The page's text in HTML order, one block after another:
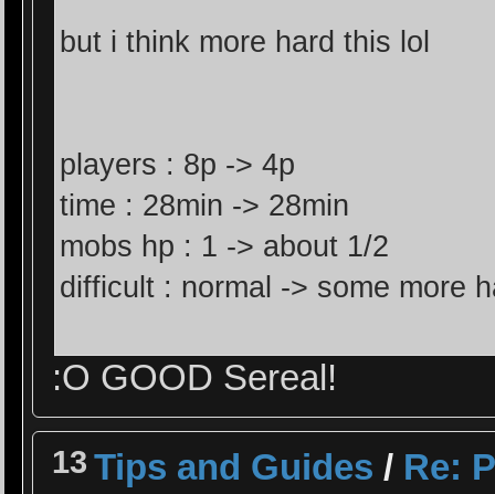
but i think more hard this lol
players : 8p -> 4p
time : 28min -> 28min
mobs hp : 1 -> about 1/2
difficult : normal -> some more
:O GOOD Sereal!
13 Tips and Guides / Re: